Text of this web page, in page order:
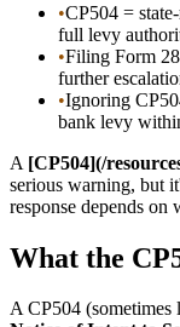
•CP504 =
full levy
•Filing Form
further
•Ignoring
bank levy
A [CP504](/
serious warning, but
response depends
What the
A CP504 (sometimes